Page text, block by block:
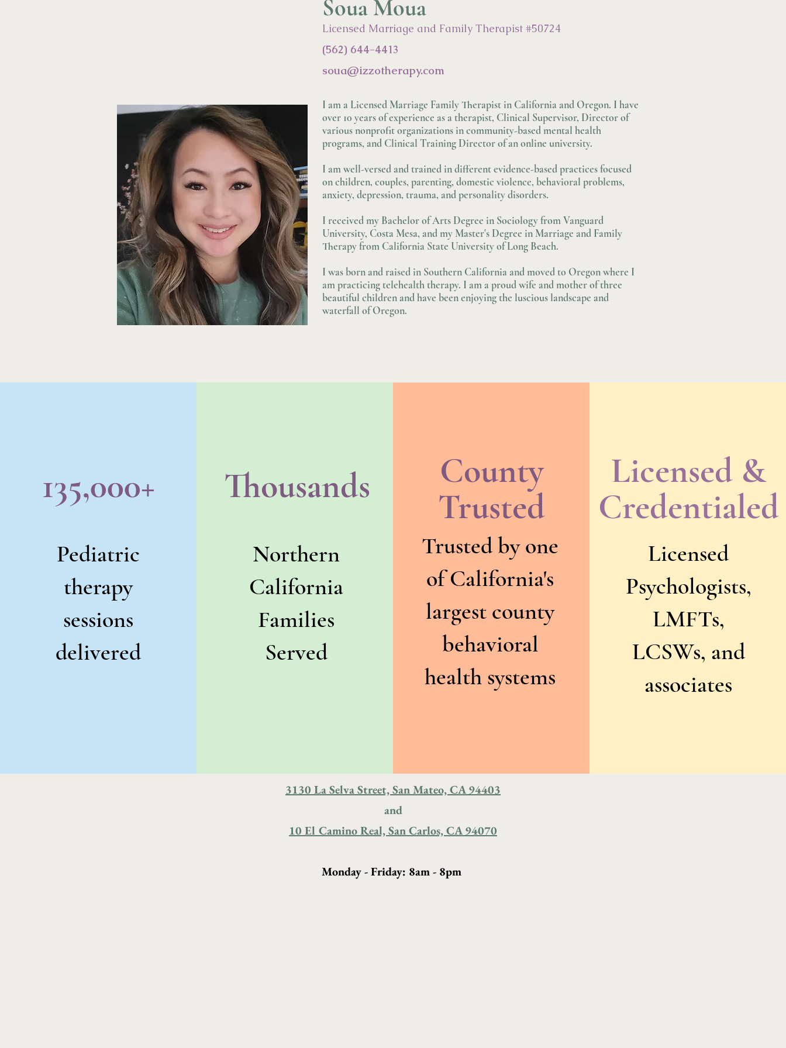
Soua Moua
Licensed Marriage and Family Therapist #50724
(562) 644-4413
soua@izzotherapy.com
I am a Licensed Marriage Family Therapist in California and Oregon. I have
over 10 years of experience as a therapist, Clinical Supervisor, Director of
various nonprofit organizations in community-based mental health
programs, and Clinical Training Director of an online university.
I am well-versed and trained in different evidence-based practices focused
on children, couples, parenting, domestic violence, behavioral problems,
anxiety, depression, trauma, and personality disorders.
I received my Bachelor of Arts Degree in Sociology from Vanguard
University, Costa Mesa, and my Master's Degree in Marriage and Family
Therapy from California State University of Long Beach.
I was born and raised in Southern California and moved to Oregon where I
am practicing telehealth therapy. I am a proud wife and mother of three
beautiful children and have been enjoying the luscious landscape and
waterfall of Oregon.
135,000+
Pediatric
therapy
sessions
delivered
Thousands
Northern
California
Families
Served
County
Trusted
Trusted by one
of California's
largest county
behavioral
health systems
Licensed &
Credentialed
Licensed
Psychologists,
LMFTs,
LCSWs, and
associates
3130 La Selva Street, San Mateo, CA 94403
and
10 El Camino Real, San Carlos, CA 94070
Monday - Friday: 8am - 8pm